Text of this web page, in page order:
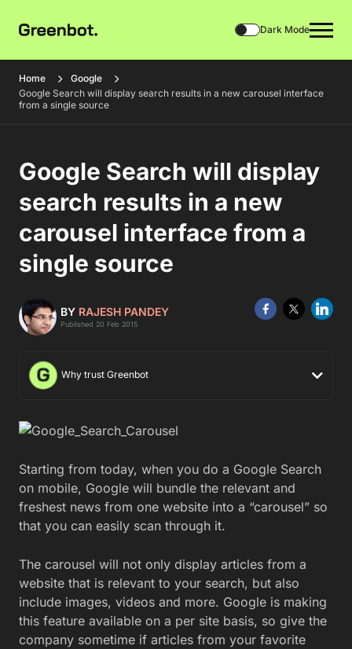
Dark Mode
Home
Google
Google Search will display search results in a new carousel interface
from a single source
Google Search will display
search results in a new
carousel interface from a
single source
BY RAJESH PANDEY
Published 20 Feb 2015
Why trust Greenbot
Starting from today, when you do a Google Search
on mobile, Google will bundle the relevant and
freshest news from one website into a “carousel” so
that you can easily scan through it.
The carousel will not only display articles from a
website that is relevant to your search, but also
include images, videos and more. Google is making
this feature available on a per site basis, so give the
company sometime if articles from your favorite